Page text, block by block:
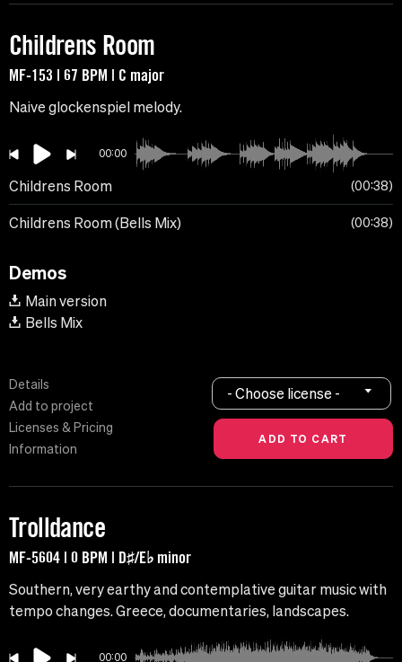
Childrens Room
MF-153 | 67 BPM | C major
Naive glockenspiel melody.
00:00
Childrens Room 00:38
Childrens Room (Bells Mix) 00:38
Demos
Main version
Bells Mix
Details
Add to project
Licenses & Pricing
Information
- Choose license -
Trolldance
MF-5604 | 0 BPM | D♯/E♭ minor
Southern, very earthy and contemplative guitar music with
tempo changes. Greece, documentaries, landscapes.
00:00